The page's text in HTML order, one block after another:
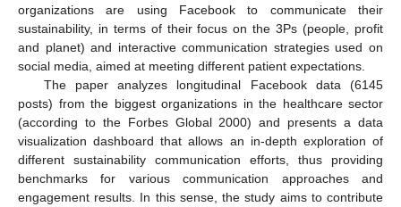
organizations are using Facebook to communicate their
sustainability, in terms of their focus on the 3Ps (people, profit
and planet) and interactive communication strategies used on
social media, aimed at meeting different patient expectations.
The paper analyzes longitudinal Facebook data (6145
posts) from the biggest organizations in the healthcare sector
(according to the Forbes Global 2000) and presents a data
visualization dashboard that allows an in-depth exploration of
different sustainability communication efforts, thus providing
benchmarks for various communication approaches and
engagement results. In this sense, the study aims to contribute